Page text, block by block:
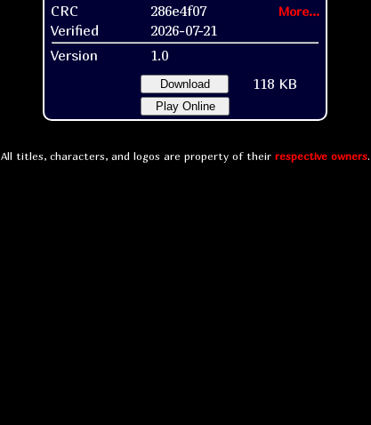
CRC 286e4f07 More...
Verified
2026-07-21
Version
1.0
Download 118 KB
Play Online
All titles, characters, and logos are property of their respective owners.